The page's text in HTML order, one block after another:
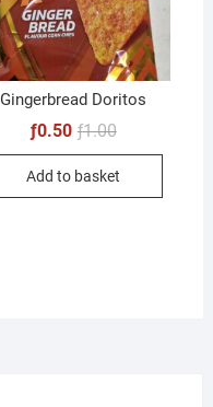
Gingerbread Doritos
ƒ1.00Original
ƒ1.00.
ƒ0.50
Current
ƒ0.50.
Add to basket